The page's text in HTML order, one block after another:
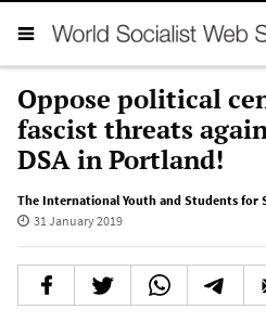
Oppose political
fascist threats
DSA in Portland!
The International Youth and Students for
31 January 2019